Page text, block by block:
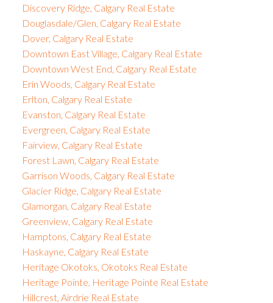
Discovery Ridge, Calgary Real Estate
Douglasdale/Glen, Calgary Real Estate
Dover, Calgary Real Estate
Downtown East Village, Calgary Real Estate
Downtown West End, Calgary Real Estate
Erin Woods, Calgary Real Estate
Erlton, Calgary Real Estate
Evanston, Calgary Real Estate
Evergreen, Calgary Real Estate
Fairview, Calgary Real Estate
Forest Lawn, Calgary Real Estate
Garrison Woods, Calgary Real Estate
Glacier Ridge, Calgary Real Estate
Glamorgan, Calgary Real Estate
Greenview, Calgary Real Estate
Hamptons, Calgary Real Estate
Haskayne, Calgary Real Estate
Heritage Okotoks, Okotoks Real Estate
Heritage Pointe, Heritage Pointe Real Estate
Hillcrest, Airdrie Real Estate